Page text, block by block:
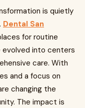
is quietly
Dental San
for routine
evolved into centers
care. With
and a focus on
changing the
The impact is